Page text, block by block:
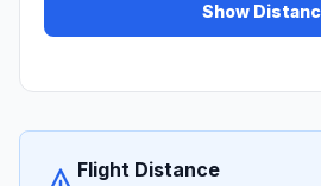
Show
Flight Distance